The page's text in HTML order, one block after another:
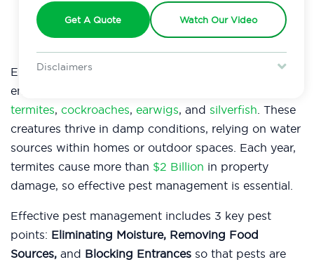
Get A Quote Watch Our Video
Disclaimers
Excessivemoisture
environment for various pests, like
termites, cockroaches, earwigs, and silverfish. These
creatures thrive in damp conditions, relying on water
sources within homes or outdoor spaces. Each year,
termites cause more than $2 Billion in property
damage, so effective pest management is essential.
Effective pest management includes 3 key pest
points: Eliminating Moisture, Removing Food
Sources, and Blocking Entrances so that pests are